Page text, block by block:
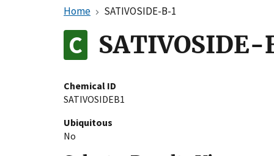
Home SATIVOSIDE-B-1
SATIVOSIDE-
Chemical ID
SATIVOSIDEB1
Ubiquitous
No